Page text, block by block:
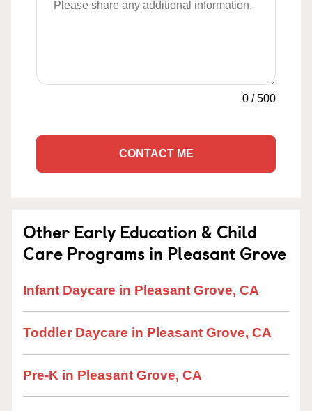
0 /500
CONTACT ME
Other Early Education & Child
Care Programs in Pleasant Grove
Infant Daycare in Pleasant Grove, CA
Toddler Daycare in Pleasant Grove, CA
Pre-K in Pleasant Grove, CA